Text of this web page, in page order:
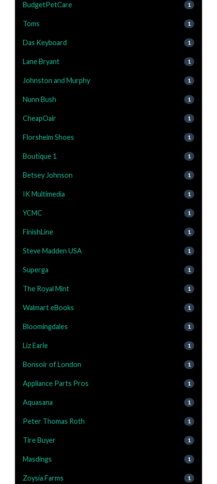
BudgetPetCare 1
Toms 1
Das Keyboard 1
Lane Bryant 1
Johnston and Murphy 1
Nunn Bush 1
CheapOair 1
Florsheim Shoes 1
Boutique 1 1
Betsey Johnson 1
IK Multimedia 1
YCMC 1
FinishLine 1
Steve Madden USA 1
Superga 1
The Royal Mint 1
Walmart eBooks 1
Bloomingdales 1
Liz Earle 1
Bonsoir of London 1
Appliance Parts Pros 1
Aquasana 1
Peter Thomas Roth 1
Tire Buyer 1
Masdings 1
Zoysia Farms 1